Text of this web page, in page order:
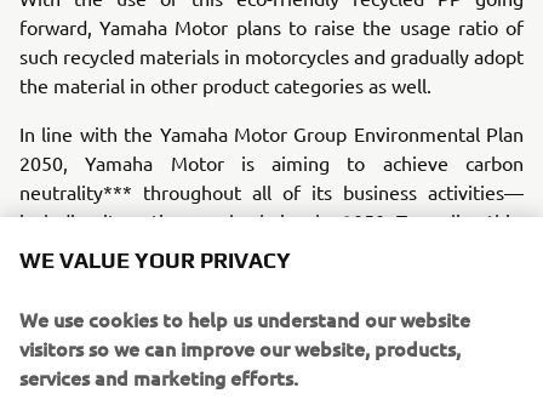
forward, Yamaha Motor plans to raise the usage ratio of
such recycled materials in motorcycles and gradually adopt
the material in other product categories as well.
In line with the Yamaha Motor Group Environmental Plan
2050, Yamaha Motor is aiming to achieve carbon
neutrality*** throughout all of its business activities—
including its entire supply chain—by 2050. To realize this,
the Company has set a goal of switching to 100%
to adopt green and other recycled materials for its
products.
* Raw materials, which have not reached customers, and
WE VALUE YOUR PRIVACY
We use cookies to help us understand our website
visitors so we can improve our website, products,
services and marketing efforts.